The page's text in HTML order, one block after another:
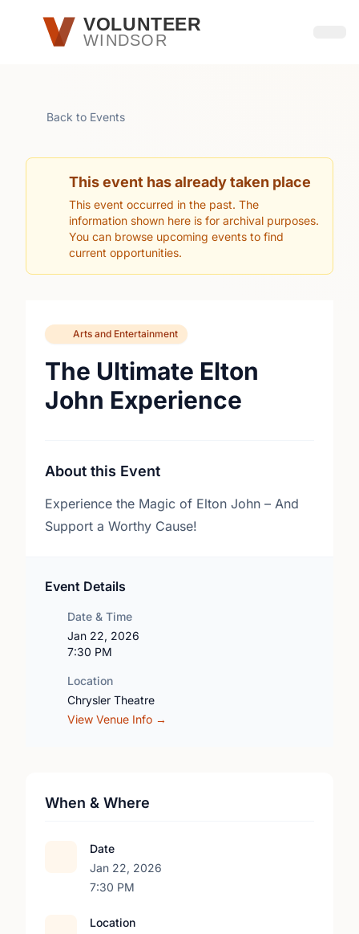
Skip to main contentVOLUNTEER
WINDSOR
Back to Events
This event has already taken place
This event occurred in the past. The
information shown here is for archival purposes.
You can browse upcoming events to find
current opportunities.
Arts and Entertainment
The Ultimate Elton
John Experience
About this Event
Experience the Magic of Elton John – And
Support a Worthy Cause!
Event Details
Date & Time
Jan 22, 2026
7:30 PM
Location
Chrysler Theatre
View Venue Info →
When & Where
Date
Jan 22, 2026
7:30 PM
Location